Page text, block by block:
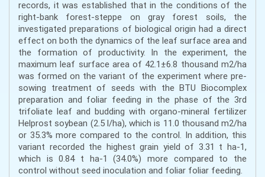
records, it was established that in the conditions of the
right-bank forest-steppe on gray forest soils, the
investigated preparations of biological origin had a direct
effect on both the dynamics of the leaf surface area and
the formation of productivity. In the experiment, the
maximum leaf surface area of 42.1±6.8 thousand m2/ha
was formed on the variant of the experiment where pre-
sowing treatment of seeds with the BTU Biocomplex
preparation and foliar feeding in the phase of the 3rd
trifoliate leaf and budding with organo-mineral fertilizer
Helprost soybean (2.5 l/ha), which is 11.0 thousand m2/ha
or 35.3% more compared to the control. In addition, this
variant recorded the highest grain yield of 3.31 t ha-1,
which is 0.84 t ha-1 (34.0%) more compared to the
control without seed inoculation and foliar foliar feeding.